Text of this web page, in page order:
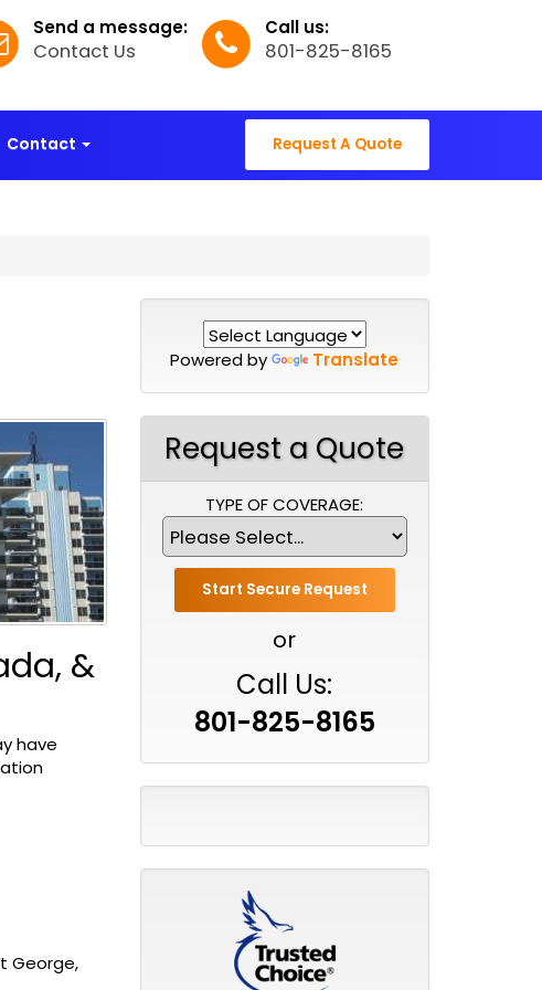
Call us:
801-825-8165
Send a message:
Contact Us
Contact Request A Quote
&
have
George,
Powered by Translate
Request a Quote
TYPE OF COVERAGE:
or
Call Us:
801-825-8165